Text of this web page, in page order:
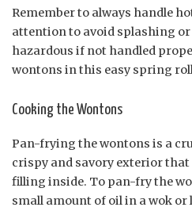
Remember to always handle
attention to avoid splashing or
hazardous if not handled
wontons in this easy spring
Cooking the Wontons
Pan-frying the wontons is a
crispy and savory exterior
filling inside. To pan-fry the
small amount of oil in a wok